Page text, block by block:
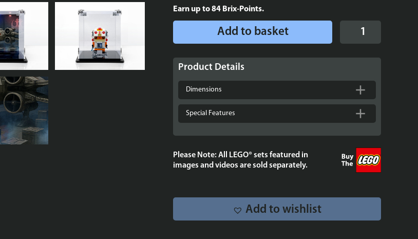
Earn up to84 Brix-Points.
Display
Luke
Skywalker™
(Rebel
Pilot)
-
40795
quantity
Add to basket
Product Details
Dimensions
Special Features
Please Note: All LEGO® sets featured in
images and videos are sold separately.
Add to wishlist